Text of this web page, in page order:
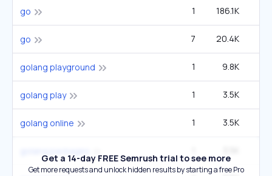
go 1 186.1K
go 7 20.4K
golang playground 1 9.8K
golang play 1 3.5K
golang online 1 3.5K
Get a 14-day FREE Semrush trial to see more
Get more requests and unlock hidden results by starting a free Pro